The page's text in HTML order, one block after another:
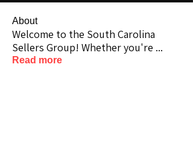
About
Welcome to the South Carolina
Sellers Group! Whether you're ...
Read more